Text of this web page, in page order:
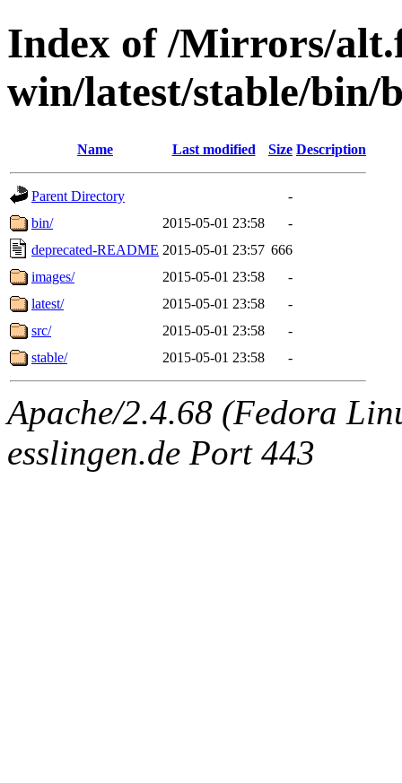
Index of /Mirrors/
win/latest/stable/bin/
Name Last modified Size Description
Parent Directory
-
bin/
2015-05-01 23:58
-
deprecated-README 2015-05-01 23:57 666
images/
2015-05-01 23:58
-
latest/
2015-05-01 23:58
-
src/
2015-05-01 23:58
-
stable/
2015-05-01 23:58 -
Apache/2.4.68 (Fedora
esslingen.de Port 443